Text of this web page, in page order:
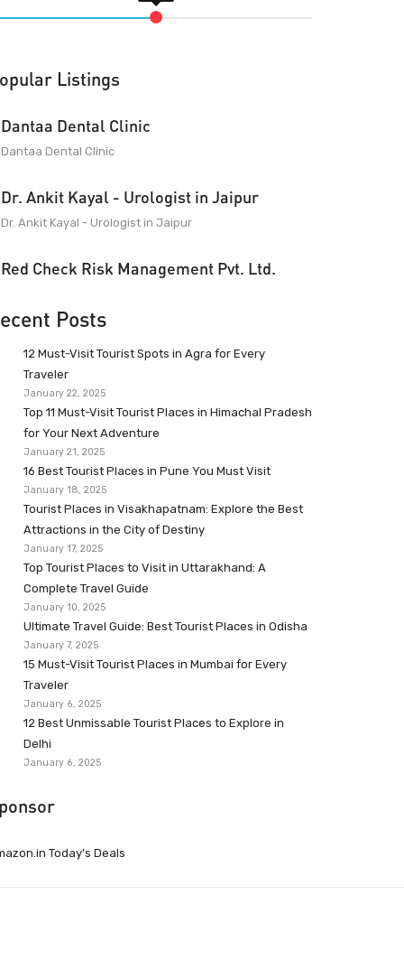
Listings
Dantaa Dental Clinic
Dantaa Dental Clinic
Dr. Ankit Kayal - Urologist in Jaipur
Dr. Ankit Kayal - Urologist in Jaipur
Red Check Risk Management Pvt. Ltd.
Posts
12 Must-Visit Tourist Spots in Agra for Every
Traveler
January 22, 2025
Top 11 Must-Visit Tourist Places in Himachal Pradesh
for Your Next Adventure
January 21, 2025
16 Best Tourist Places in Pune You Must Visit
January 18, 2025
Tourist Places in Visakhapatnam: Explore the Best
Attractions in the City of Destiny
January 17, 2025
Top Tourist Places to Visit in Uttarakhand: A
Complete Travel Guide
January 10, 2025
Ultimate Travel Guide: Best Tourist Places in Odisha
January 7, 2025
15 Must-Visit Tourist Places in Mumbai for Every
Traveler
January 6, 2025
12 Best Unmissable Tourist Places to Explore in
Delhi
January 6, 2025
Today’s Deals